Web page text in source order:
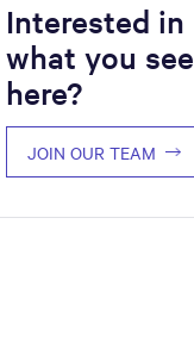
Interested in
what you see
here?
JOIN OUR TEAM